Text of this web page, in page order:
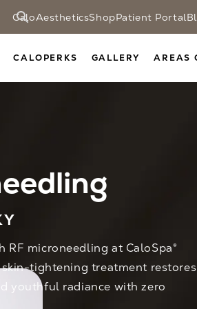
CaloAestheticsShopPatient Portal
CALOPERKS GALLERY AREAS
RF microneedling at CaloSpa®
skin-tightening treatment restores
youthful radiance with zero